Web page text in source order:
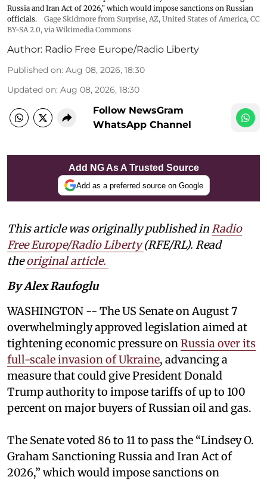
Russia and Iran Act of 2026,” which would impose sanctions ‌on Russian
officials.
Gage Skidmore from Surprise, AZ, United States of America, CC
BY-SA 2.0, via Wikimedia Commons
Author: Radio Free Europe/Radio Liberty
Published on: Aug 08, 2026, 18:30
Updated on: Aug 08, 2026, 18:30
Follow NewsGram
WhatsApp Channel
Add NG As A Trusted Source
Add as a preferred source on Google
This article was originally published inRadio
Free Europe/Radio Liberty(RFE/RL). Read
theoriginal article.
By Alex Raufoglu
WASHINGTON -- The US Senate on August 7
overwhelmingly approved legislation aimed at
tightening economic pressure onRussia over its
full-scale invasion of Ukraine, advancing a
measure that could give President Donald
Trump authority to impose tariffs of up to 100
percent on major buyers of Russian oil and gas.
The Senate voted 86 to 11 to pass the “Lindsey ⁠O.
Graham Sanctioning Russia and Iran Act of
2026,” which would impose sanctions ‌on